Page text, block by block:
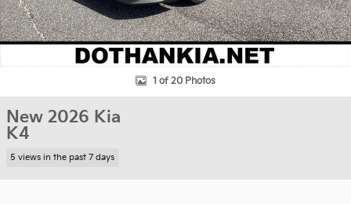
1 of 20 Photos
New 2026 Kia
K4
5 views in the past 7 days